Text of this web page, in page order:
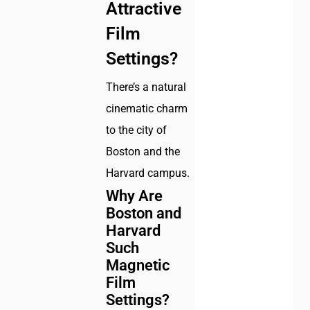
Attractive
Film
Settings?
There’s a natural
cinematic charm
to the city of
Boston and the
Harvard campus.
Why Are
Boston and
Harvard
Such
Magnetic
Film
Settings?